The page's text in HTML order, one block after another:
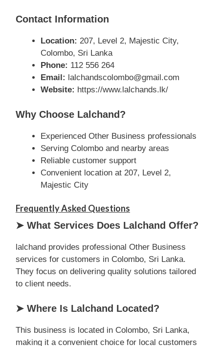
Contact Information
Location: 207, Level 2, Majestic City,
Colombo, Sri Lanka
Phone: 112 556 264
Email: lalchandscolombo@gmail.com
Website: https://www.lalchands.lk/
Why Choose Lalchand?
Experienced Other Business professionals
Serving Colombo and nearby areas
Reliable customer support
Convenient location at 207, Level 2,
Majestic City
Frequently Asked Questions
➤ What Services Does Lalchand Offer?
lalchand provides professional Other Business
services for customers in Colombo, Sri Lanka.
They focus on delivering quality solutions tailored
to client needs.
➤ Where Is Lalchand Located?
This business is located in Colombo, Sri Lanka,
making it a convenient choice for local customers